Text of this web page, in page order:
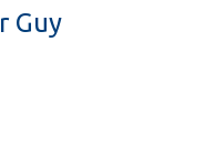
Guy